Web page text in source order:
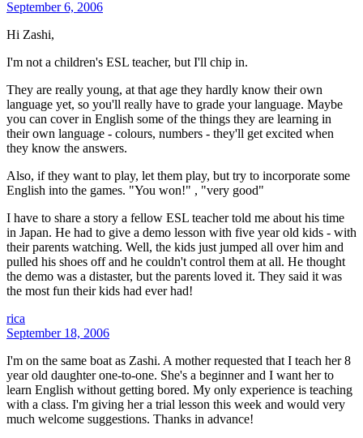
September 6, 2006
Hi Zashi,
I'm not a children's ESL teacher, but I'll chip in.
They are really young, at that age they hardly know their own
language yet, so you'll really have to grade your language. Maybe
you can cover in English some of the things they are learning in
their own language - colours, numbers - they'll get excited when
they know the answers.
Also, if they want to play, let them play, but try to incorporate some
English into the games. "You won!" , "very good"
I have to share a story a fellow ESL teacher told me about his time
in Japan. He had to give a demo lesson with five year old kids - with
their parents watching. Well, the kids just jumped all over him and
pulled his shoes off and he couldn't control them at all. He thought
the demo was a distaster, but the parents loved it. They said it was
the most fun their kids had ever had!
rica
September 18, 2006
I'm on the same boat as Zashi. A mother requested that I teach her 8
year old daughter one-to-one. She's a beginner and I want her to
learn English without getting bored. My only experience is teaching
with a class. I'm giving her a trial lesson this week and would very
much welcome suggestions. Thanks in advance!